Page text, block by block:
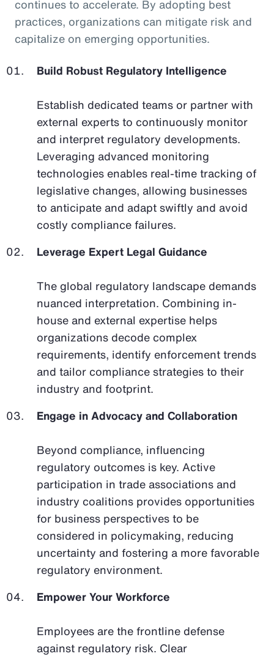
continues to accelerate. By adopting best
practices, organizations can mitigate risk and
capitalize on emerging opportunities.
Build Robust Regulatory Intelligence
Establish dedicated teams or partner with
external experts to continuously monitor
and interpret regulatory developments.
Leveraging advanced monitoring
technologies enables real-time tracking of
legislative changes, allowing businesses
to anticipate and adapt swiftly and avoid
costly compliance failures.
Leverage Expert Legal Guidance
The global regulatory landscape demands
nuanced interpretation. Combining in-
house and external expertise helps
organizations decode complex
requirements, identify enforcement trends
and tailor compliance strategies to their
industry and footprint.
Engage in Advocacy and Collaboration
Beyond compliance, influencing
regulatory outcomes is key. Active
participation in trade associations and
industry coalitions provides opportunities
for business perspectives to be
considered in policymaking, reducing
uncertainty and fostering a more favorable
regulatory environment.
Empower Your Workforce
Employees are the frontline defense
against regulatory risk. Clear